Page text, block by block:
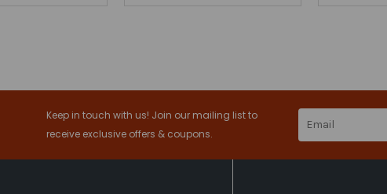
Keep in touch with us! Join our mailing list to
receive exclusive offers & coupons.
Address